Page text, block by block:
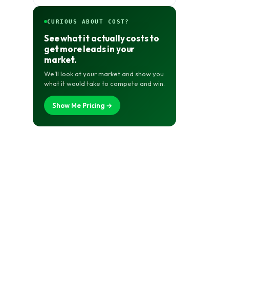
CURIOUS ABOUT COST?
See what it actually costs to
get more leads in your
market.
We’ll look at your market and show you
what it would take to compete and win.
Show Me Pricing →